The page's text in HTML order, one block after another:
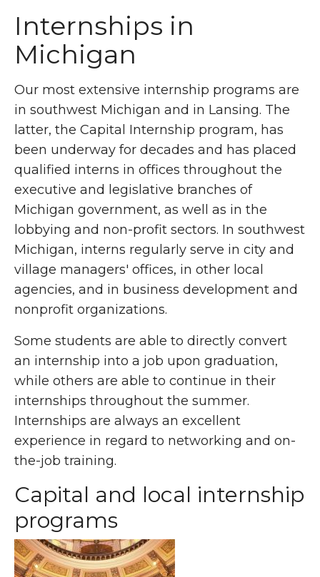
Internships in
Michigan
Our most extensive internship programs are
in southwest Michigan and in Lansing. The
latter, the Capital Internship program, has
been underway for decades and has placed
qualified interns in offices throughout the
executive and legislative branches of
Michigan government, as well as in the
lobbying and non-profit sectors. In southwest
Michigan, interns regularly serve in city and
village managers' offices, in other local
agencies, and in business development and
nonprofit organizations.
Some students are able to directly convert
an internship into a job upon graduation,
while others are able to continue in their
internships throughout the summer.
Internships are always an excellent
experience in regard to networking and on-
the-job training.
Capital and local internship
programs